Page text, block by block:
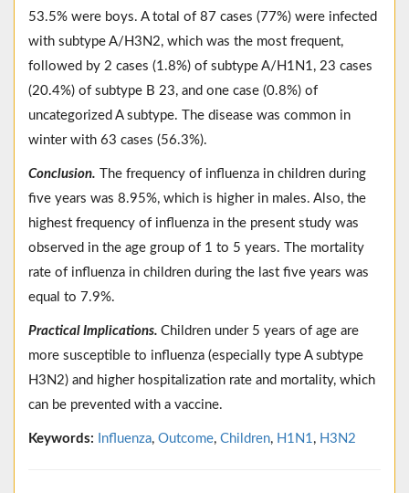
53.5% were boys. A total of 87 cases (77%) were infected
with subtype A/H3N2, which was the most frequent,
followed by 2 cases (1.8%) of subtype A/H1N1, 23 cases
(20.4%) of subtype B 23, and one case (0.8%) of
uncategorized A subtype. The disease was common in
winter with 63 cases (56.3%).
Conclusion. The frequency of influenza in children during
five years was 8.95%, which is higher in males. Also, the
highest frequency of influenza in the present study was
observed in the age group of 1 to 5 years. The mortality
rate of influenza in children during the last five years was
equal to 7.9%.
Practical Implications. Children under 5 years of age are
more susceptible to influenza (especially type A subtype
H3N2) and higher hospitalization rate and mortality, which
can be prevented with a vaccine.
Keywords: Influenza, Outcome, Children, H1N1, H3N2